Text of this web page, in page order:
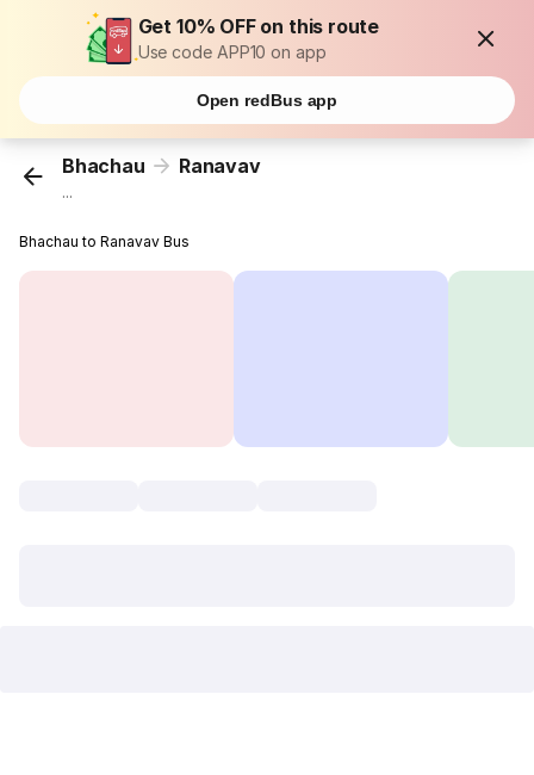
Get 10% OFF on this route
Use code APP10 on app
Open redBus app
Bhachau Ranavav
...
Bhachau to Ranavav Bus